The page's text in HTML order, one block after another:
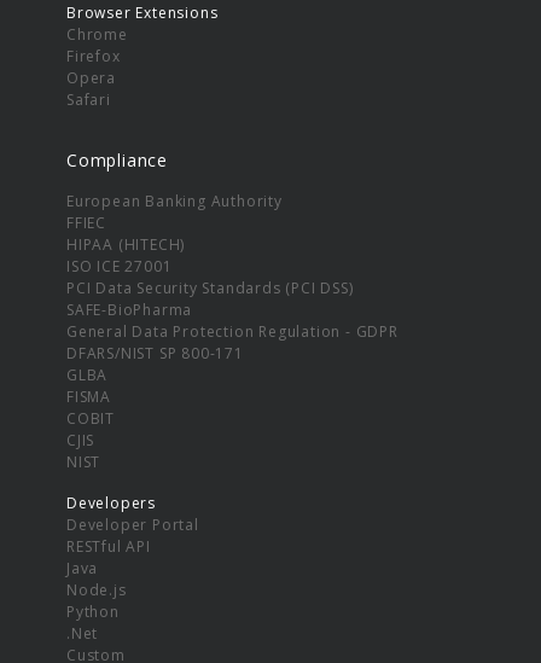
Browser Extensions
Chrome
Firefox
Opera
Safari
Compliance
European Banking Authority
FFIEC
HIPAA (HITECH)
ISO ICE 27001
PCI Data Security Standards (PCI DSS)
SAFE-BioPharma
General Data Protection Regulation - GDPR
DFARS/NIST SP 800-171
GLBA
FISMA
COBIT
CJIS
NIST
Developers
Developer Portal
RESTful API
Java
Node.js
Python
.Net
Custom